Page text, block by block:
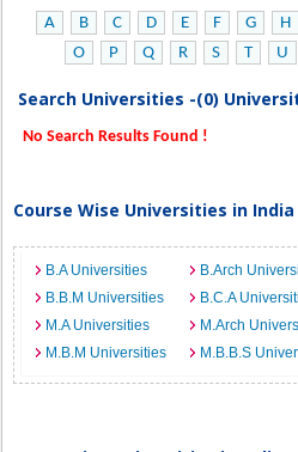
A B C D E F G H
O
P Q R S T U
Search Universities -(0)
No Search Results Found !
Course Wise Universities in India
B.A Universities B.Arch
B.B.M Universities
B.C.A
M.A Universities
M.Arch
M.B.M Universities
M.B.B.S